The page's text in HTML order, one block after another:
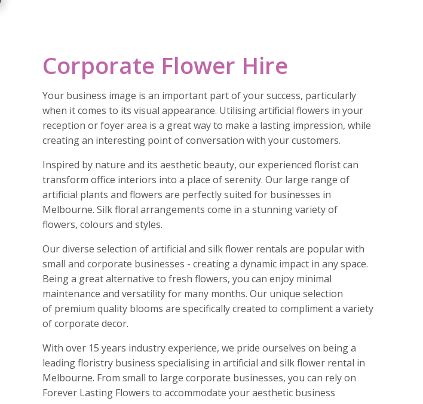
Corporate Flower Hire
Your business image is an important part of your success, particularly
when it comes to its visual appearance. Utilising artificial flowers in your
reception or foyer area is a great way to make a lasting impression, while
creating an interesting point of conversation with your customers.
Inspired by nature and its aesthetic beauty, our experienced florist can
transform office interiors into a place of serenity. Our large range of
artificial plants and flowers are perfectly suited for businesses in
Melbourne. Silk floral arrangements come in a stunning variety of
flowers, colours and styles.
Our diverse selection of artificial and silk flower rentals are popular with
small and corporate businesses - creating a dynamic impact in any space.
Being a great alternative to fresh flowers, you can enjoy minimal
maintenance and versatility for many months. Our unique selection
of premium quality blooms are specifically created to compliment a variety
of corporate decor.
With over 15 years industry experience, we pride ourselves on being a
leading floristry business specialising in artificial and silk flower rental in
Melbourne. From small to large corporate businesses, you can rely on
Forever Lasting Flowers to accommodate your aesthetic business